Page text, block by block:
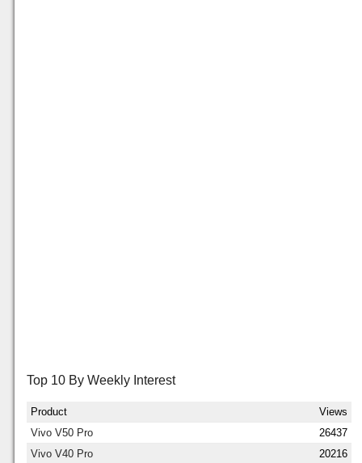
Top 10 By Weekly Interest
Product
Views
Vivo V50 Pro
26437
Vivo V40 Pro
20216